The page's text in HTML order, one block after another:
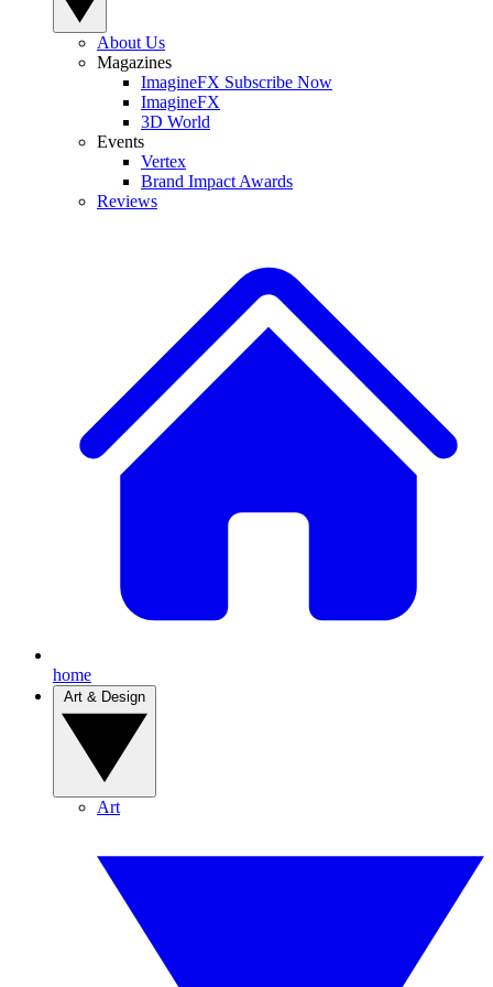
About Us
Magazines
ImagineFX Subscribe Now
ImagineFX
3D World
Events
Vertex
Brand Impact Awards
Reviews
home
Art